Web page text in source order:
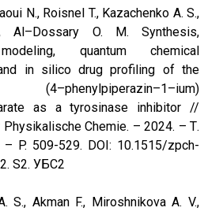
N., Roisnel T., Kazachenko A. S.,
Al–Dossary O. M. Synthesis,
quantum chemical
in silico drug profiling of the
as a tyrosinase inhibitor //
Chemie. – 2024. – Т.
P. 509-529. DOI: 10.1515/zpch-
S2. УБС2
S., Akman F., Miroshnikova A. V.,